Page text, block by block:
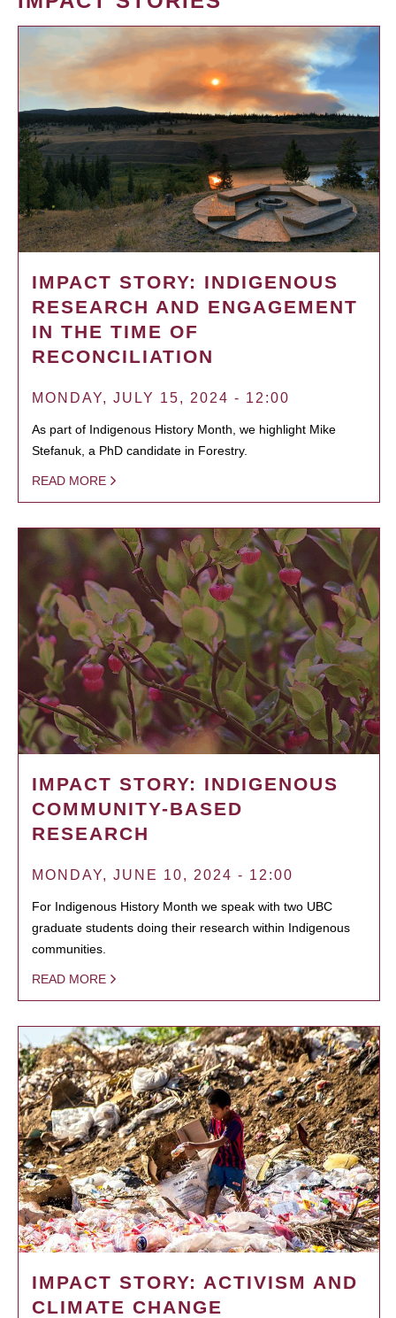
IMPACT STORY: INDIGENOUS
RESEARCH AND ENGAGEMENT
IN THE TIME OF
RECONCILIATION
MONDAY, JULY 15, 2024 - 12:00
As part of Indigenous History Month, we highlight Mike
Stefanuk, a PhD candidate in Forestry.
READ MORE
IMPACT STORY: INDIGENOUS
COMMUNITY-BASED
RESEARCH
MONDAY, JUNE 10, 2024 - 12:00
For Indigenous History Month we speak with two UBC
graduate students doing their research within Indigenous
communities.
READ MORE
IMPACT STORY: ACTIVISM AND
CLIMATE CHANGE